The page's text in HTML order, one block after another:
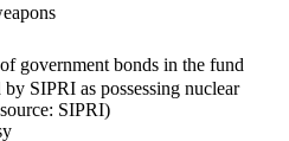
government bonds in the fund
SIPRI as possessing nuclear
SIPRI)